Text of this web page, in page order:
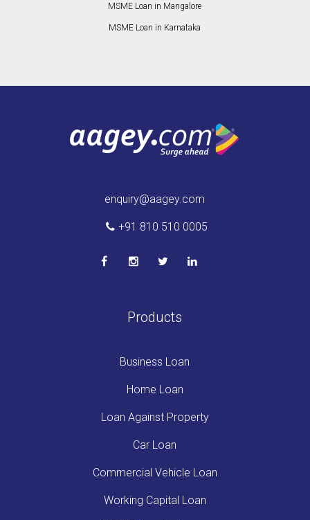
MSME Loan in Mangalore
MSME Loan in Karnataka
enquiry@aagey.com
+91 810 510 0005
Products
Business Loan
Home Loan
Loan Against Property
Car Loan
Commercial Vehicle Loan
Working Capital Loan